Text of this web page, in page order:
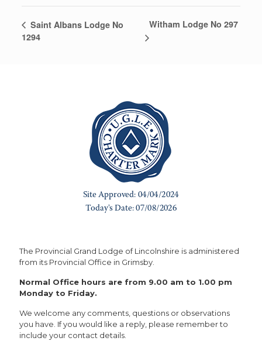
Saint Albans Lodge No
1294
Witham Lodge No 297
The Provincial Grand Lodge of Lincolnshire is administered
from its Provincial Office in Grimsby.
Normal Office hours are from 9.00 am to 1.00 pm
Monday to Friday.
We welcome any comments, questions or observations
you have. If you would like a reply, please remember to
include your contact details.